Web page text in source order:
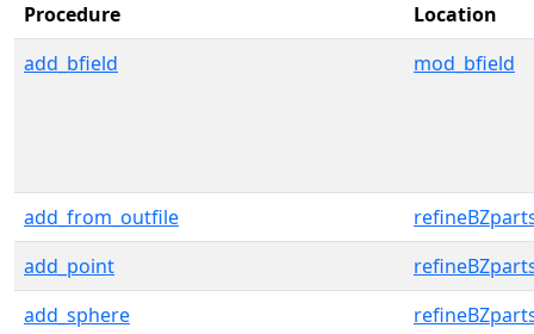
Procedure
Location
add_bfield
mod_bfield
add_from_outfile
add_point
add_sphere